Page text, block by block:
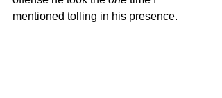
mentioned tolling in his presence.